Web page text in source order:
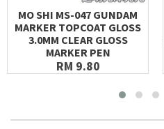
MO SHI MS-047 GUNDAM
MARKER TOPCOAT GLOSS
3.0MM CLEAR GLOSS
MARKER PEN
RM 9.80